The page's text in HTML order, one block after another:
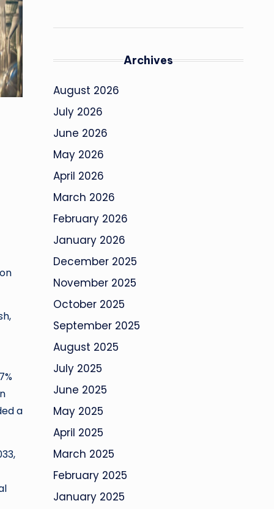
a
Archives
August 2026
July 2026
June 2026
May 2026
April 2026
March 2026
February 2026
January 2026
December 2025
November 2025
October 2025
September 2025
August 2025
July 2025
June 2025
May 2025
April 2025
March 2025
February 2025
January 2025